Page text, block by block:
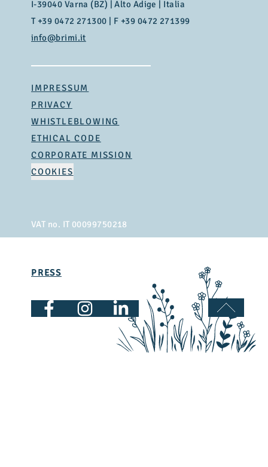
I-39040 Varna (BZ) | Alto Adige | Italia
T +39 0472 271300 | F +39 0472 271399
info@brimi.it
IMPRESSUM
PRIVACY
WHISTLEBLOWING
ETHICAL CODE
CORPORATE MISSION
COOKIES
VAT no. IT 00099750218
PRESS